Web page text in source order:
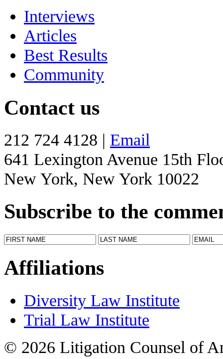
Interviews
Articles
Best Results
Community
Contact us
212 724 4128 | Email
641 Lexington Avenue 15th
New York, New York 10022
Subscribe to the
Affiliations
Diversity Law Institute
Trial Law Institute
© 2026 Litigation Counsel of